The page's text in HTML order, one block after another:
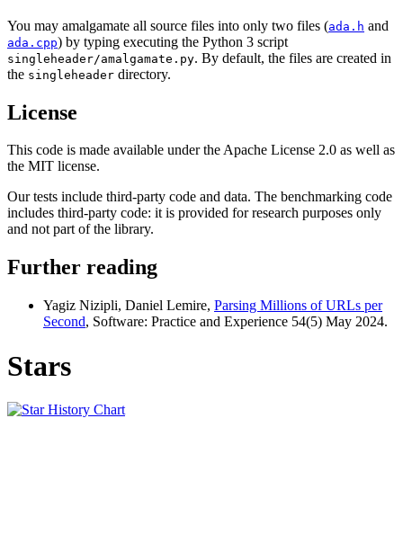
You may amalgamate all source files into only two files (ada.h and
ada.cpp) by typing executing the Python 3 script
singleheader/amalgamate.py. By default, the files are created in
the singleheader directory.
License
This code is made available under the Apache License 2.0 as well as
the MIT license.
Our tests include third-party code and data. The benchmarking code
includes third-party code: it is provided for research purposes only
and not part of the library.
Further reading
Yagiz Nizipli, Daniel Lemire, Parsing Millions of URLs per
Second, Software: Practice and Experience 54(5) May 2024.
Stars